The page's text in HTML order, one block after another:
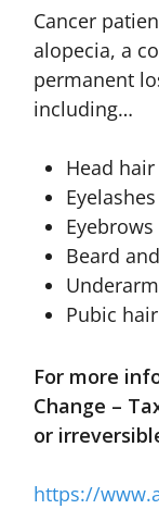
Cancer
alopecia, a
permanent
including…
Head hair
Eyelashes
Eyebrows
Beard
Pubic hair
For more
Change –
or
https://